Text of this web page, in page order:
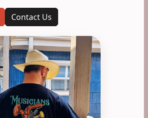
Contact Us